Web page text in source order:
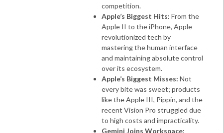
competition.
Apple’s Biggest Hits: From the
Apple II to the iPhone, Apple
revolutionized tech by
mastering the human interface
and maintaining absolute control
over its ecosystem.
Apple’s Biggest Misses: Not
every bite was sweet; products
like the Apple III, Pippin, and the
recent Vision Pro struggled due
to high costs and impracticality.
Gemini Joins Workspace: